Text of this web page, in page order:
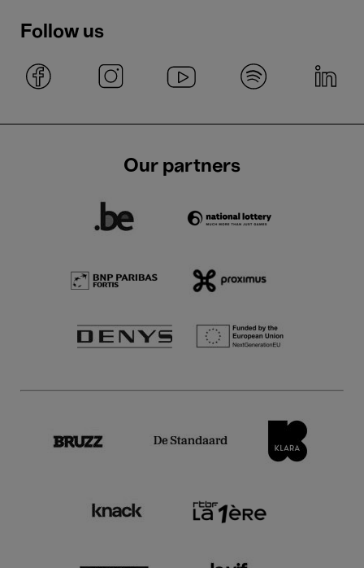
Follow us
Our partners